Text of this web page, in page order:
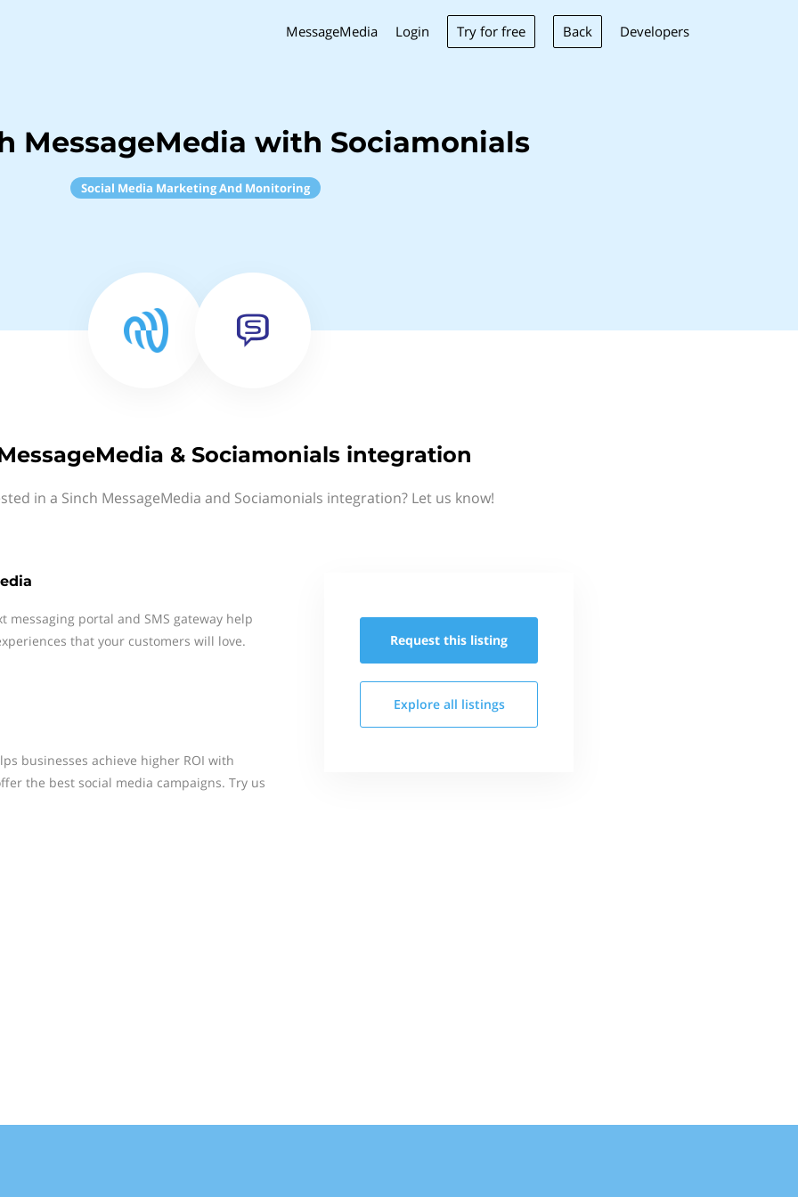
MessageMedia Login Try for free Back Developers
MessageMedia with Sociamonials
Social Media Marketing And Monitoring
& Sociamonials integration
in a Sinch MessageMedia and Sociamonials integration? Let us know!
messaging portal and SMS gateway help
that your customers will love.
businesses achieve higher ROI with
the best social media campaigns. Try us
Request this listing
Explore all listings